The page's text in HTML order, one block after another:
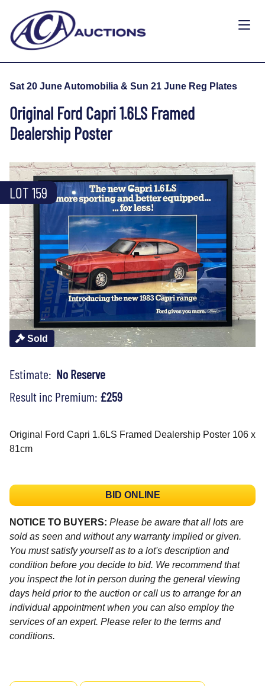
Sat 20 June Automobilia & Sun 21 June Reg Plates
Original Ford Capri 1.6LS Framed
Dealership Poster
Sold
LOT 159
Estimate: No Reserve
Result inc Premium: £259
Original Ford Capri 1.6LS Framed Dealership Poster 106 x
81cm
BID ONLINE
NOTICE TO BUYERS: Please be aware that all lots are
sold as seen and without any warranty implied or given.
You must satisfy yourself as to a lot's description and
condition before you decide to bid. We recommend that
you inspect the lot in person during the general viewing
days held prior to the auction or call us to arrange for an
individual appointment when you can also employ the
services of an expert. Please refer to the terms and
conditions.